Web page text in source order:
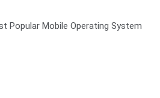
Popular Mobile Operating System